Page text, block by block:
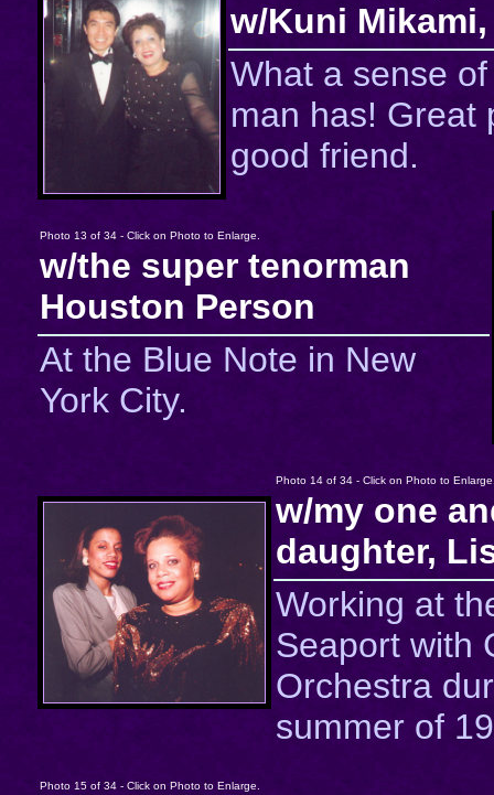
w/Kuni
What a sense
man has! Great
good friend.
Photo 13 of 34 - Click on Photo to Enlarge.
w/the super tenorman
Houston Person
At the Blue Note in New
York City.
Photo 14 of 34 - Click on Photo to
w/my one
daughter,
Working at
Seaport with
Orchestra
summer of
Photo 15 of 34 - Click on Photo to Enlarge.